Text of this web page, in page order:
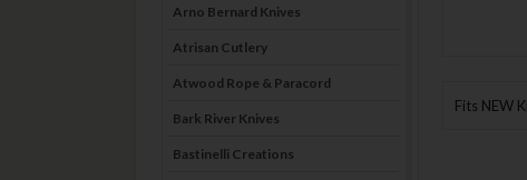
Arno Bernard Knives
Atrisan Cutlery
Atwood Rope & Paracord
Bark River Knives
Bastinelli Creations
Fits NEW